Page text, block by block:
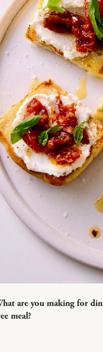
are you making for
meal?